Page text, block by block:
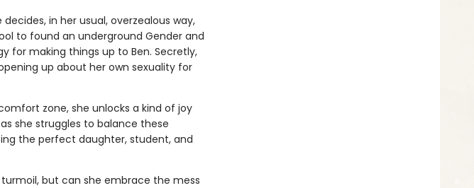
in her usual, overzealous way,
to found an underground Gender and
for making things up to Ben. Secretly,
up about her own sexuality for
zone, she unlocks a kind of joy
she struggles to balance these
the perfect daughter, student, and
but can she embrace the mess